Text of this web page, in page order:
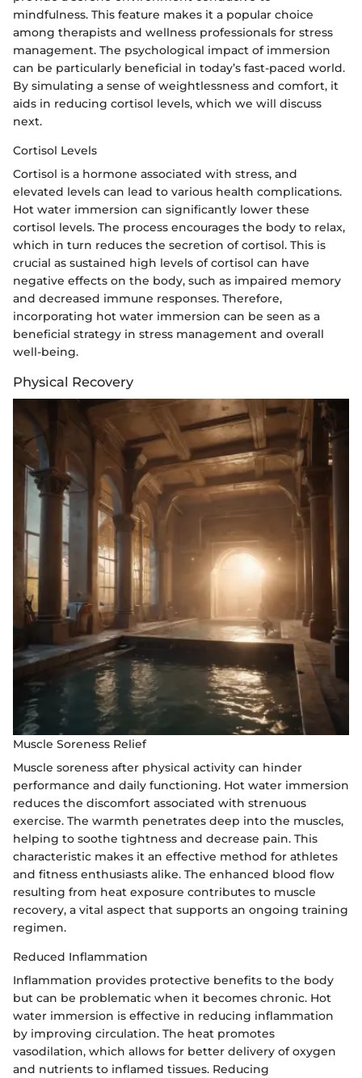
mindfulness. This feature makes it a popular choice
among therapists and wellness professionals for stress
management. The psychological impact of immersion
can be particularly beneficial in today’s fast-paced world.
By simulating a sense of weightlessness and comfort, it
aids in reducing cortisol levels, which we will discuss
next.
Cortisol Levels
Cortisol is a hormone associated with stress, and
elevated levels can lead to various health complications.
Hot water immersion can significantly lower these
cortisol levels. The process encourages the body to relax,
which in turn reduces the secretion of cortisol. This is
crucial as sustained high levels of cortisol can have
negative effects on the body, such as impaired memory
and decreased immune responses. Therefore,
incorporating hot water immersion can be seen as a
beneficial strategy in stress management and overall
well-being.
Physical Recovery
Muscle Soreness Relief
Muscle soreness after physical activity can hinder
performance and daily functioning. Hot water immersion
reduces the discomfort associated with strenuous
exercise. The warmth penetrates deep into the muscles,
helping to soothe tightness and decrease pain. This
characteristic makes it an effective method for athletes
and fitness enthusiasts alike. The enhanced blood flow
resulting from heat exposure contributes to muscle
recovery, a vital aspect that supports an ongoing training
regimen.
Reduced Inflammation
Inflammation provides protective benefits to the body
but can be problematic when it becomes chronic. Hot
water immersion is effective in reducing inflammation
by improving circulation. The heat promotes
vasodilation, which allows for better delivery of oxygen
and nutrients to inflamed tissues. Reducing